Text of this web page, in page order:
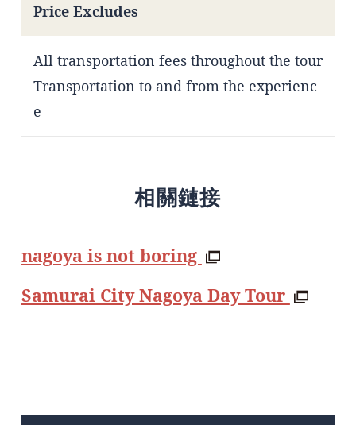
Price Excludes
All transportation fees throughout the tour
Transportation to and from the experienc
e
相關鏈接
nagoya is not boring
Samurai City Nagoya Day Tour